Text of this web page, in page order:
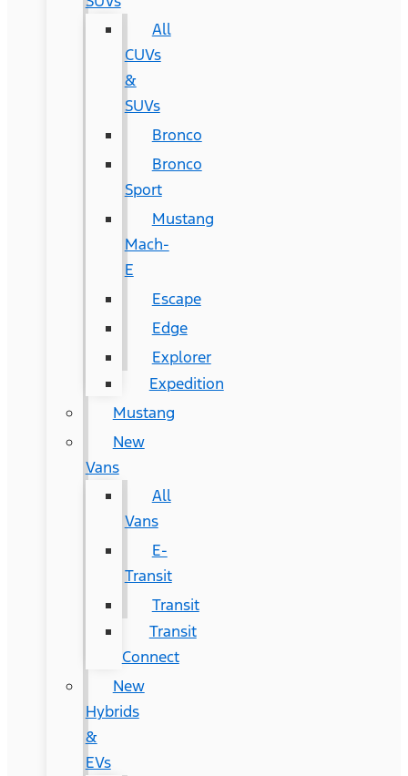
All
CUVs
&
SUVs
Bronco
Bronco
Sport
Mustang
Mach-
E
Escape
Edge
Explorer
Expedition
Mustang
New
Vans
All
Vans
E-
Transit
Transit
Transit
Connect
New
Hybrids
&
EVs